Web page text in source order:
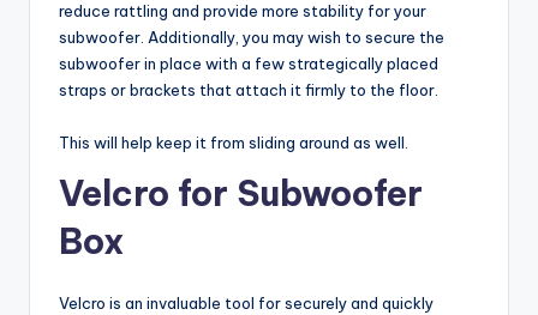
reduce rattling and provide more stability for your
subwoofer. Additionally, you may wish to secure the
subwoofer in place with a few strategically placed
straps or brackets that attach it firmly to the floor.
This will help keep it from sliding around as well.
Velcro for Subwoofer
Box
Velcro is an invaluable tool for securely and quickly